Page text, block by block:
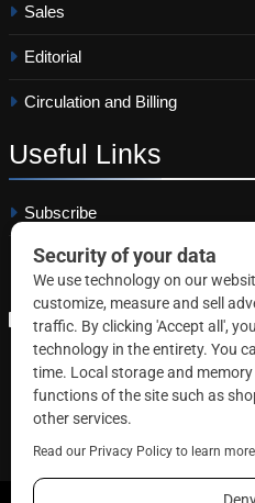
Sales
Editorial
Circulation and Billing
Useful Links
Subscribe
Linkedin